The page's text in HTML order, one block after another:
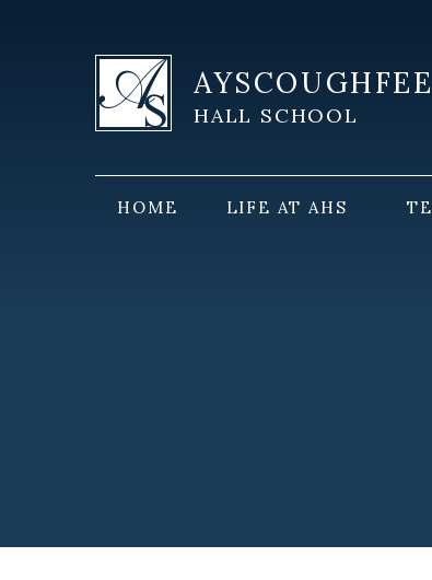
AYSCOUGHFEE
HALL SCHOOL
HOME LIFE AT AHS